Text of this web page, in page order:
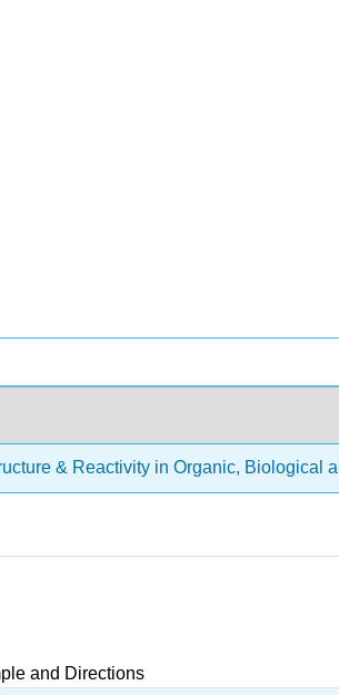
& Reactivity in Organic, Biological
and Directions